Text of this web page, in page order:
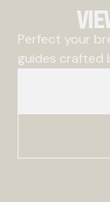
Perfect your
guides crafted